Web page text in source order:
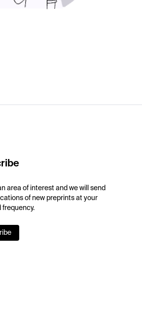
area of interest and we will send
of new preprints at your
frequency.